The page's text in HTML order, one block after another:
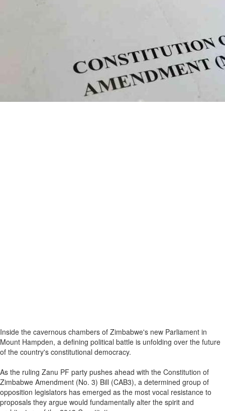
Inside the cavernous chambers of Zimbabwe's new Parliament in
Mount Hampden, a defining political battle is unfolding over the future
of the country's constitutional democracy.
As the ruling Zanu PF party pushes ahead with the Constitution of
Zimbabwe Amendment (No. 3) Bill (CAB3), a determined group of
opposition legislators has emerged as the most vocal resistance to
proposals they argue would fundamentally alter the spirit and